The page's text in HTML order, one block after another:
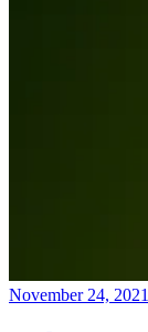
November 24, 2021